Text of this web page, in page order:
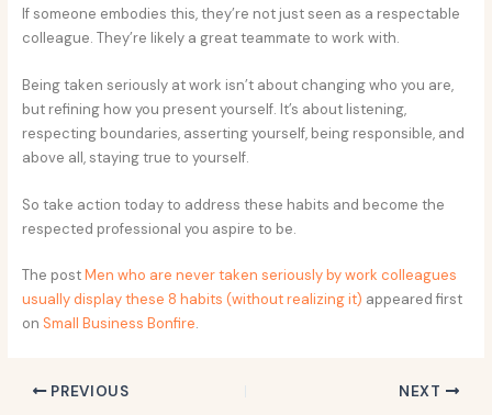
If someone embodies this, they’re not just seen as a respectable
colleague. They’re likely a great teammate to work with.
Being taken seriously at work isn’t about changing who you are,
but refining how you present yourself. It’s about listening,
respecting boundaries, asserting yourself, being responsible, and
above all, staying true to yourself.
So take action today to address these habits and become the
respected professional you aspire to be.
The postMen who are never taken seriously by work colleagues
usually display these 8 habits (without realizing it) appeared first
on Small Business Bonfire.
PREVIOUS NEXT